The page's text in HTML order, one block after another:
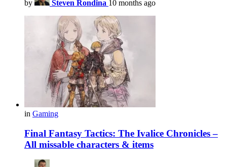
by Steven Rondina 10 months ago
in Gaming
Final Fantasy Tactics: The Ivalice Chronicles –
All missable characters & items